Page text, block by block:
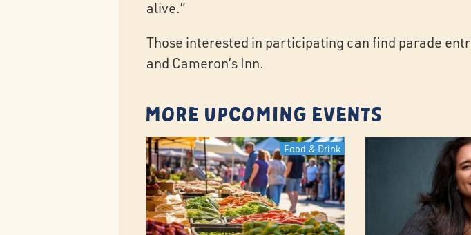
alive.”
Those interested in participating can find parade
and Cameron’s Inn.
More Upcoming Events
Food & Drink